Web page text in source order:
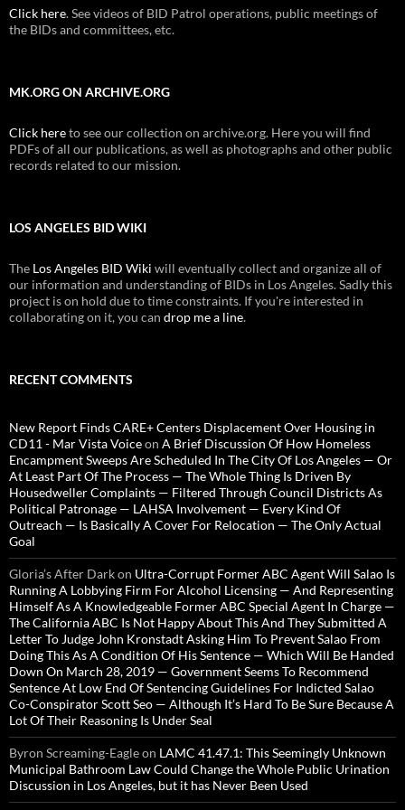
Click here. See videos of BID Patrol operations, public meetings of
the BIDs and committees, etc.
MK.ORG ON ARCHIVE.ORG
Click hereto see our collection on archive.org. Here you will find
PDFs of all our publications, as well as photographs and other public
records related to our mission.
LOS ANGELES BID WIKI
The Los Angeles BID Wiki will eventually collect and organize all of
our information and understanding of BIDs in Los Angeles. Sadly this
project is on hold due to time constraints. If you're interested in
collaborating on it, you can drop me a line.
RECENT COMMENTS
New Report Finds CARE+ Centers Displacement Over Housing in
CD11 - Mar Vista Voiceon A Brief Discussion Of How Homeless
Encampment Sweeps Are Scheduled In The City Of Los Angeles — Or
At Least Part Of The Process — The Whole Thing Is Driven By
Housedweller Complaints — Filtered Through Council Districts As
Political Patronage — LAHSA Involvement — Every Kind Of
Outreach — Is Basically A Cover For Relocation — The Only Actual
Goal
Gloria’s After Darkon Ultra-Corrupt Former ABC Agent Will Salao Is
Running A Lobbying Firm For Alcohol Licensing — And Representing
Himself As A Knowledgeable Former ABC Special Agent In Charge —
The California ABC Is Not Happy About This And They Submitted A
Letter To Judge John Kronstadt Asking Him To Prevent Salao From
Doing This As A Condition Of His Sentence — Which Will Be Handed
Down On March 28, 2019 — Government Seems To Recommend
Sentence At Low End Of Sentencing Guidelines For Indicted Salao
Co-Conspirator Scott Seo — Although It’s Hard To Be Sure Because A
Lot Of Their Reasoning Is Under Seal
Byron Screaming-Eagleon LAMC 41.47.1: This Seemingly Unknown
Municipal Bathroom Law Could Change the Whole Public Urination
Discussion in Los Angeles, but it has Never Been Used